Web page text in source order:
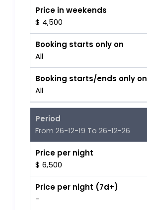
Price in weekends
$ 4,500
Booking starts only on
All
Booking starts/ends only on
All
Period
From 26-12-19 To 26-12-26
Price per night
$ 6,500
Price per night (7d+)
-